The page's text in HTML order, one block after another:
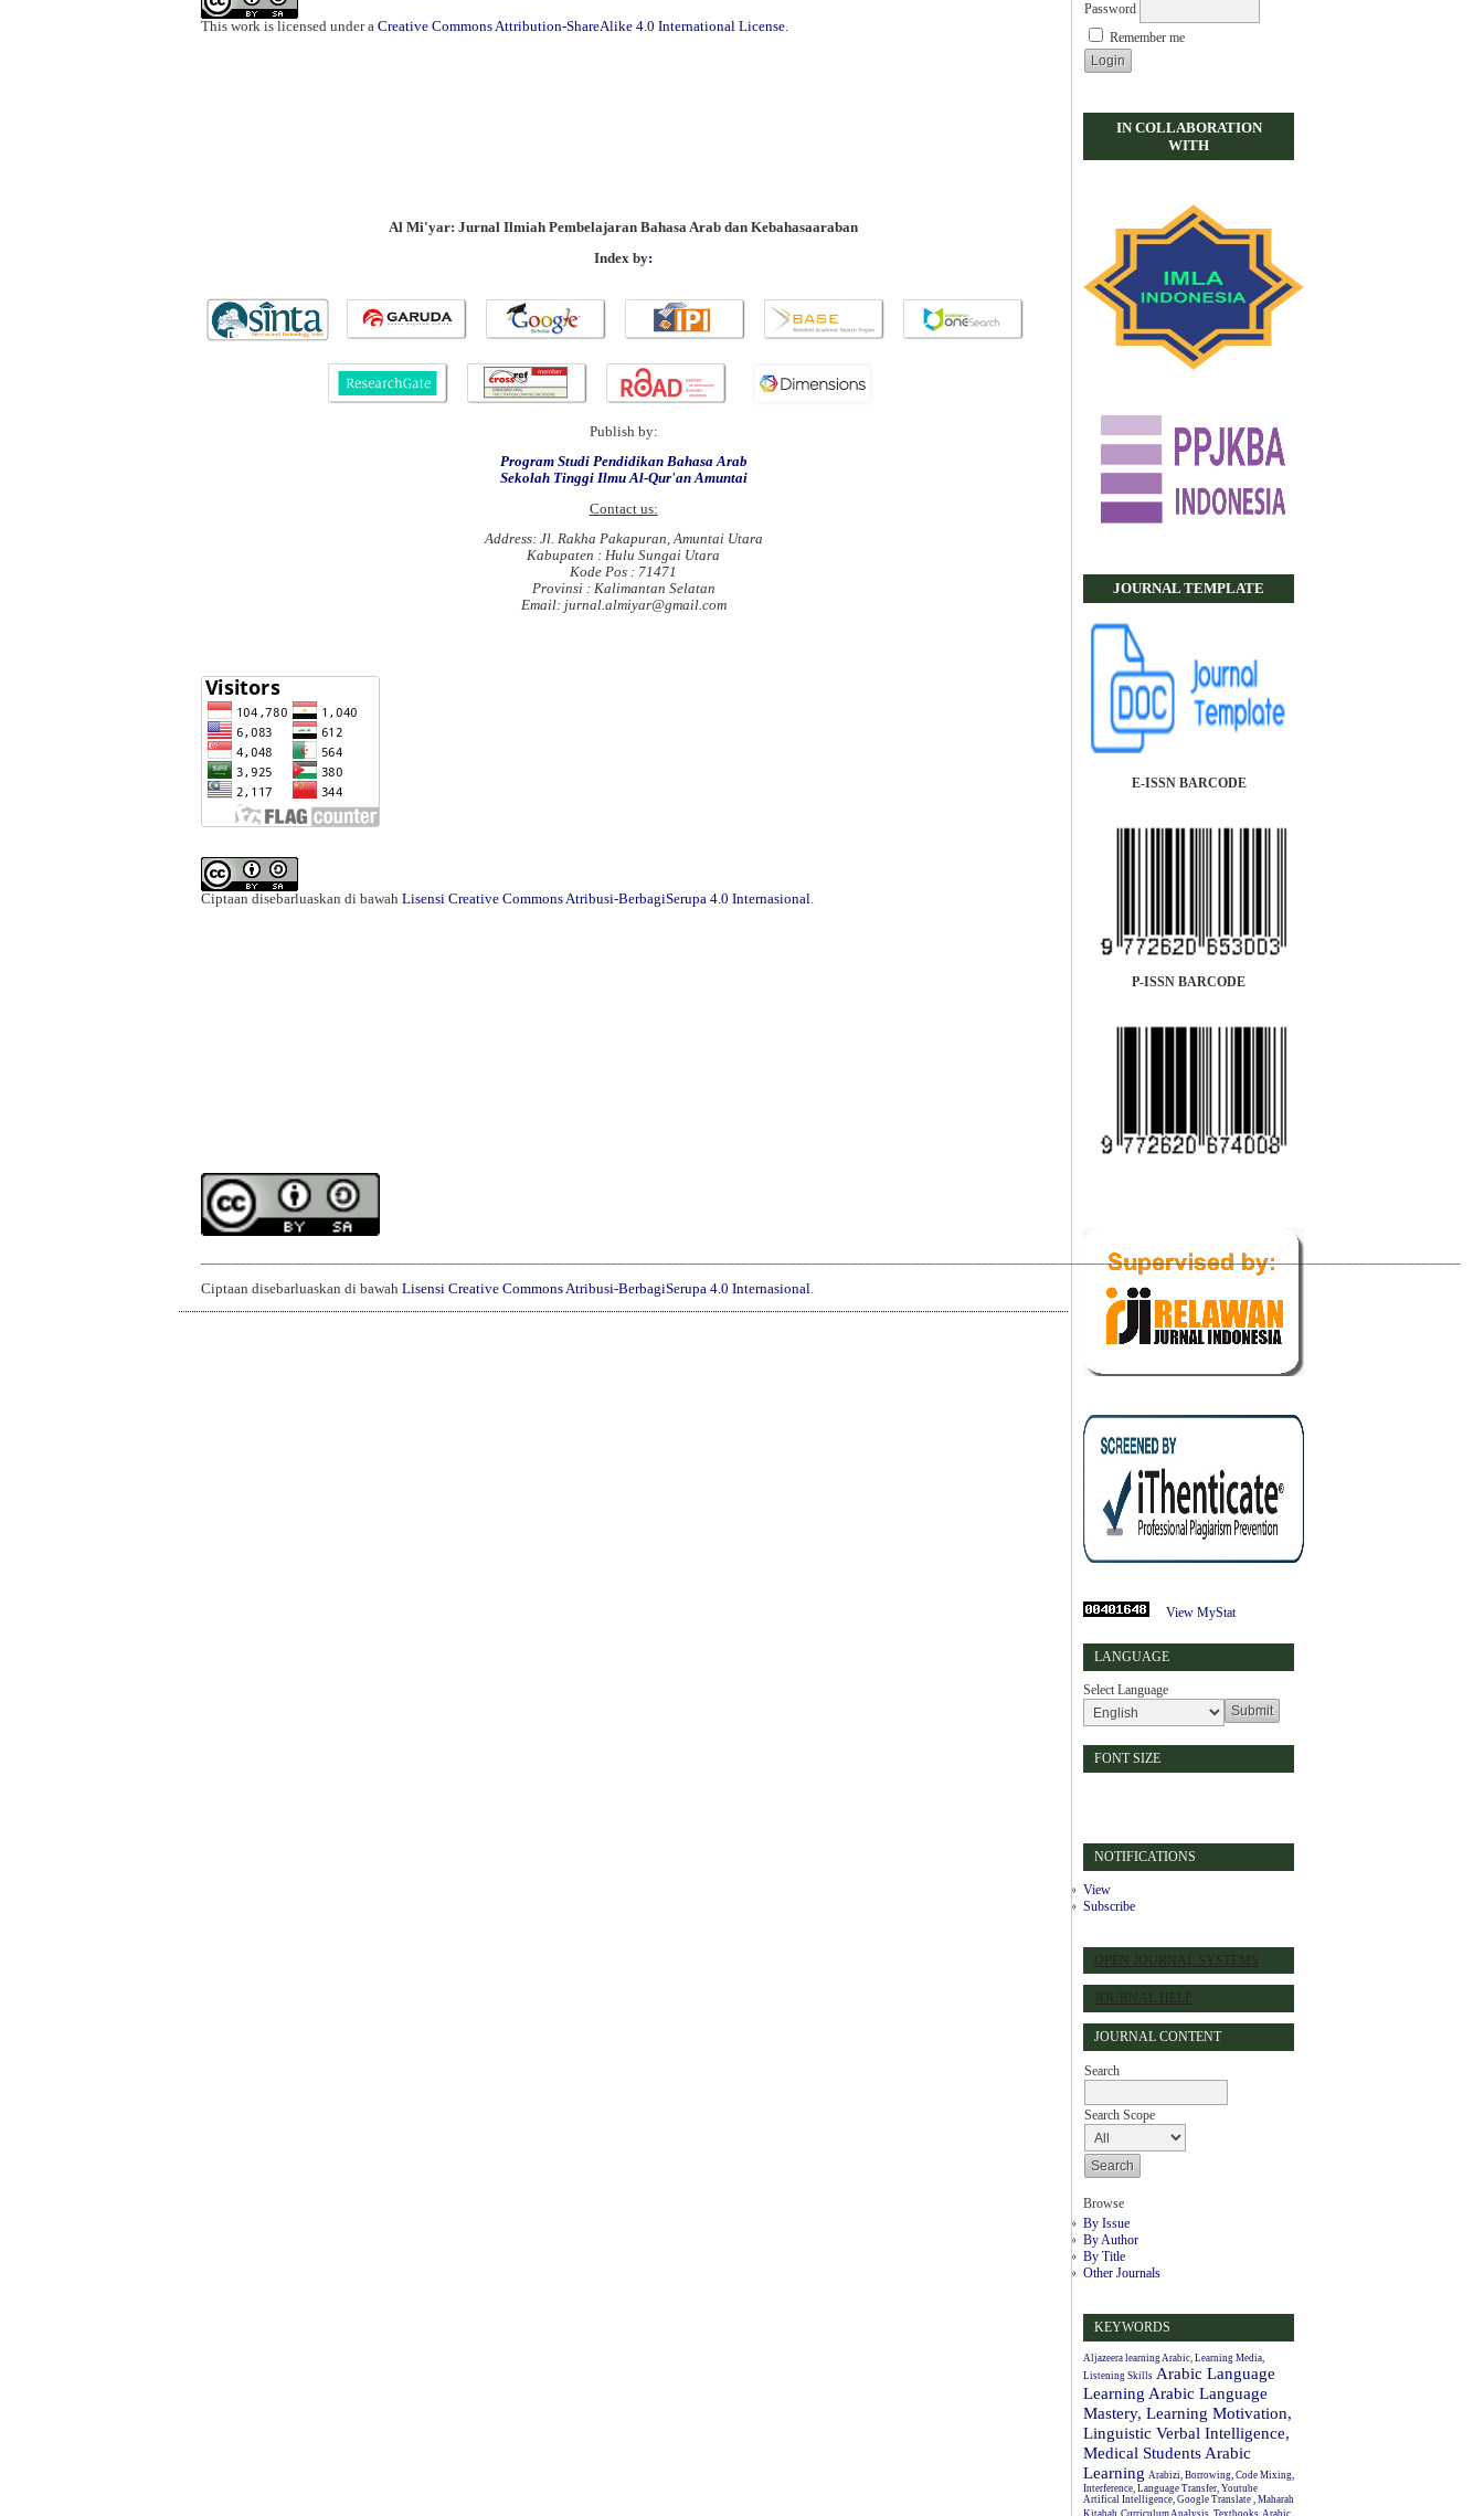
Password
Remember me
IN COLLABORATION
WITH
JOURNAL TEMPLATE
E-ISSN BARCODE
P-ISSN BARCODE
View MyStat
LANGUAGE
Select Language
FONT SIZE
NOTIFICATIONS
View
Subscribe
OPEN JOURNAL SYSTEMS
JOURNAL HELP
JOURNAL CONTENT
Search
Search Scope
Browse
By Issue
By Author
By Title
Other Journals
KEYWORDS
Aljazeera learning Arabic, Learning Media,
Listening Skills Arabic Language
Learning Arabic Language
Mastery, Learning Motivation,
Linguistic Verbal Intelligence,
Medical Students Arabic
Learning Arabizi, Borrowing, Code Mixing,
Interference, Language Transfer, Youtube
Artifical Intelligence, Google Translate , Maharah
This work is licensed under a Creative Commons Attribution-ShareAlike 4.0 International License.
Al Mi'yar: Jurnal Ilmiah Pembelajaran Bahasa Arab dan Kebahasaaraban
Index by:
Publish by:
Program Studi Pendidikan Bahasa Arab
Sekolah Tinggi Ilmu Al-Qur'an Amuntai
Contact us:
Address: Jl. Rakha Pakapuran, Amuntai Utara
Kabupaten : Hulu Sungai Utara
Kode Pos : 71471
Provinsi : Kalimantan Selatan
Email: jurnal.almiyar@gmail.com
Ciptaan disebarluaskan di bawah Lisensi Creative Commons Atribusi-BerbagiSerupa 4.0 Internasional.
___________________________________________________________________________________________________________________________________________________________________
Ciptaan disebarluaskan di bawah Lisensi Creative Commons Atribusi-BerbagiSerupa 4.0 Internasional